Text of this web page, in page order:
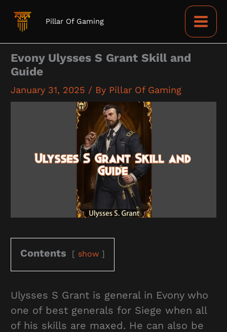
Pillar Of Gaming
Evony Ulysses S Grant Skill and
Guide
January 31, 2025 / By Pillar Of Gaming
Contents show
Ulysses S Grant is general in Evony who
one of best generals for Siege when all
of his skills are maxed. He can also be